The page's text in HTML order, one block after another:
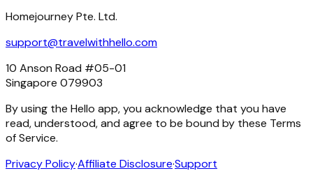
Homejourney Pte. Ltd.
support@travelwithhello.com
10 Anson Road #05-01
Singapore 079903
By using the Hello app, you acknowledge that you have
read, understood, and agree to be bound by these Terms
of Service.
Privacy Policy·Affiliate Disclosure·Support